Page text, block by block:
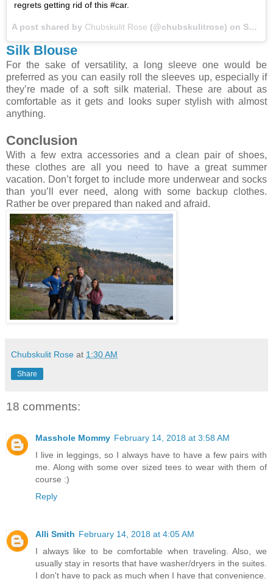
regrets getting rid of this #car.
A post shared by Chubskulit Rose (@chubskulitrose) on Sep 11, 2017 at 7:11am PDT
Silk Blouse
For the sake of versatility, a long sleeve one would be
preferred as you can easily roll the sleeves up, especially if
they’re made of a soft silk material. These are about as
comfortable as it gets and looks super stylish with almost
anything.
Conclusion
With a few extra accessories and a clean pair of shoes,
these clothes are all you need to have a great summer
vacation. Don’t forget to include more underwear and socks
than you’ll ever need, along with some backup clothes.
Rather be over prepared than naked and afraid.
Chubskulit Rose at 1:30 AM
Share
18 comments:
Masshole Mommy February 14, 2018 at 3:58 AM
I live in leggings, so I always have to have a few pairs with
me. Along with some over sized tees to wear with them of
course :)
Reply
Alli Smith February 14, 2018 at 4:05 AM
I always like to be comfortable when traveling. Also, we
usually stay in resorts that have washer/dryers in the suites.
I don't have to pack as much when I have that convenience.